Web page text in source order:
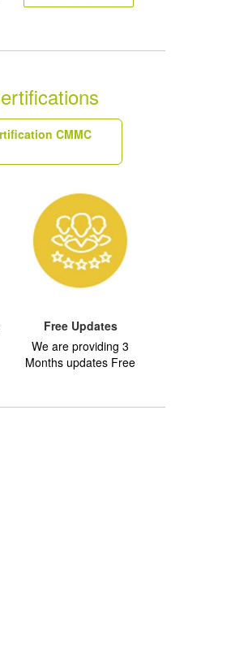
CMMC
Free Updates
We are providing 3
Months updates Free